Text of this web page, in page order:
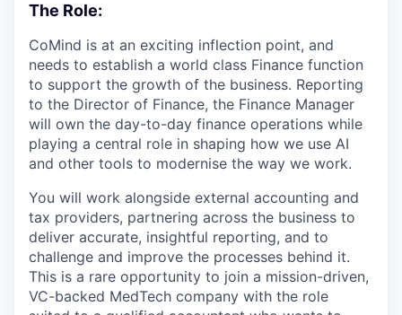
The Role:
CoMind is at an exciting inflection point, and
needs to establish a world class Finance function
to support the growth of the business. Reporting
to the Director of Finance, the Finance Manager
will own the day-to-day finance operations while
playing a central role in shaping how we use AI
and other tools to modernise the way we work.
You will work alongside external accounting and
tax providers, partnering across the business to
deliver accurate, insightful reporting, and to
challenge and improve the processes behind it.
This is a rare opportunity to join a mission-driven,
VC-backed MedTech company with the role